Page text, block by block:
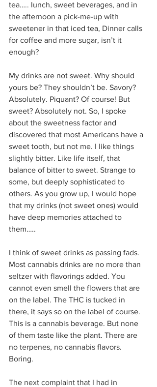
tea….. lunch, sweet beverages, and in
the afternoon a pick-me-up with
sweetener in that iced tea, Dinner calls
for coffee and more sugar, isn’t it
enough?
My drinks are not sweet. Why should
yours be? They shouldn’t be. Savory?
Absolutely. Piquant? Of course! But
sweet? Absolutely not. So, I spoke
about the sweetness factor and
discovered that most Americans have a
sweet tooth, but not me. I like things
slightly bitter. Like life itself, that
balance of bitter to sweet. Strange to
some, but deeply sophisticated to
others. As you grow up, I would hope
that my drinks (not sweet ones) would
have deep memories attached to
them…..
I think of sweet drinks as passing fads.
Most cannabis drinks are no more than
seltzer with flavorings added. You
cannot even smell the flowers that are
on the label. The THC is tucked in
there, it says so on the label of course.
This is a cannabis beverage. But none
of them taste like the plant. There are
no terpenes, no cannabis flavors.
Boring.
The next complaint that I had in